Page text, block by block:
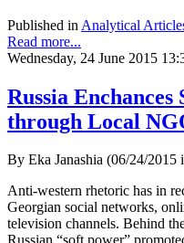
Published in Analytical
Read more...
Wednesday, 24 June 2015
Russia
through Local
By Eka Janashia (06/24/
Anti-western rhetoric has in
Georgian social networks,
television channels. Behind